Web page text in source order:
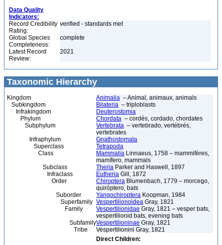
Data Quality
Indicators:
Record Credibility
Rating:
verified - standards met
Global Species
Completeness:
complete
Latest Record
Review:
2021
Taxonomic Hierarchy
Kingdom Animalia – Animal, animaux, animals
Subkingdom
Bilateria – triploblasts
Infrakingdom
Deuterostomia
Phylum
Chordata – cordés, cordado, chordates
Subphylum
Vertebrata – vertebrado, vertébrés,
vertebrates
Infraphylum
Gnathostomata
Superclass
Tetrapoda
Class
Mammalia Linnaeus, 1758 – mammifères,
mamífero, mammals
Subclass
Theria Parker and Haswell, 1897
Infraclass
Eutheria Gill, 1872
Order
Chiroptera Blumenbach, 1779 – morcego,
quiróptero, bats
Suborder
Yangochiroptera Koopman, 1984
Superfamily Vespertilionoidea Gray, 1821
Family
Vespertilionidae Gray, 1821 – vesper bats,
vespertilionid bats, evening bats
SubfamilyVespertilioninae Gray, 1821
Tribe
Vespertilionini Gray, 1821
Direct Children: